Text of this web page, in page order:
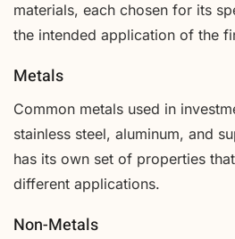
materials, each chosen for its
the intended application of the
Metals
Common metals used in
stainless steel, aluminum, and
has its own set of properties
different applications.
Non-Metals